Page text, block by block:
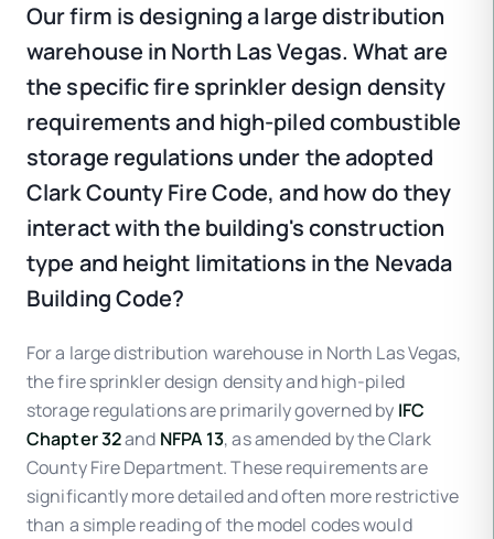
Our firm is designing a large distribution
warehouse in North Las Vegas. What are
the specific fire sprinkler design density
requirements and high-piled combustible
storage regulations under the adopted
Clark County Fire Code, and how do they
interact with the building's construction
type and height limitations in the Nevada
Building Code?
For a large distribution warehouse in North Las Vegas,
the fire sprinkler design density and high-piled
storage regulations are primarily governed by IFC
Chapter 32and NFPA 13, as amended by the Clark
County Fire Department. These requirements are
significantly more detailed and often more restrictive
than a simple reading of the model codes would